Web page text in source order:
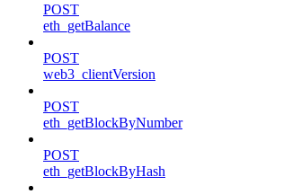
POST
eth_getBalance
POST
web3_clientVersion
POST
eth_getBlockByNumber
POST
eth_getBlockByHash